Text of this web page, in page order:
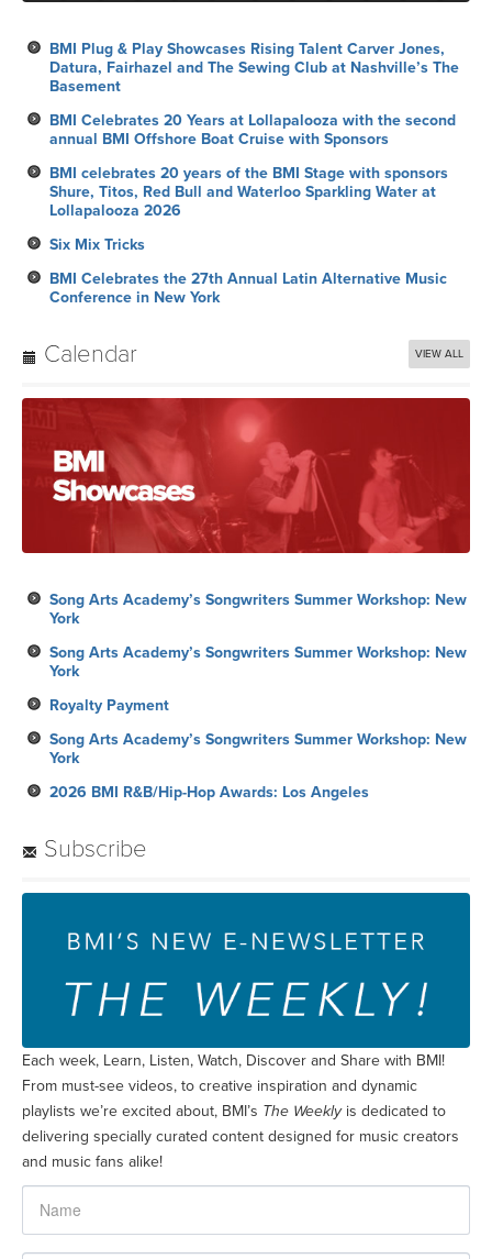
BMI Plug & Play Showcases Rising Talent Carver Jones,
Datura, Fairhazel and The Sewing Club at Nashville’s The
Basement
BMI Celebrates 20 Years at Lollapalooza with the second
annual BMI Offshore Boat Cruise with Sponsors
BMI celebrates 20 years of the BMI Stage with sponsors
Shure, Titos, Red Bull and Waterloo Sparkling Water at
Lollapalooza 2026
Six Mix Tricks
BMI Celebrates the 27th Annual Latin Alternative Music
Conference in New York
Calendar VIEW ALL
Song Arts Academy’s Songwriters Summer Workshop: New
York
Song Arts Academy’s Songwriters Summer Workshop: New
York
Royalty Payment
Song Arts Academy’s Songwriters Summer Workshop: New
York
2026 BMI R&B/Hip-Hop Awards: Los Angeles
Subscribe
Each week, Learn, Listen, Watch, Discover and Share with BMI!
From must-see videos, to creative inspiration and dynamic
playlists we’re excited about, BMI’s The Weeklyis dedicated to
delivering specially curated content designed for music creators
and music fans alike!